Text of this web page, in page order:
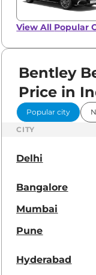
Tuscan
View All Popular
Bentley
Price in
Popular city
CITY
Delhi
Bangalore
Mumbai
Pune
Hyderabad